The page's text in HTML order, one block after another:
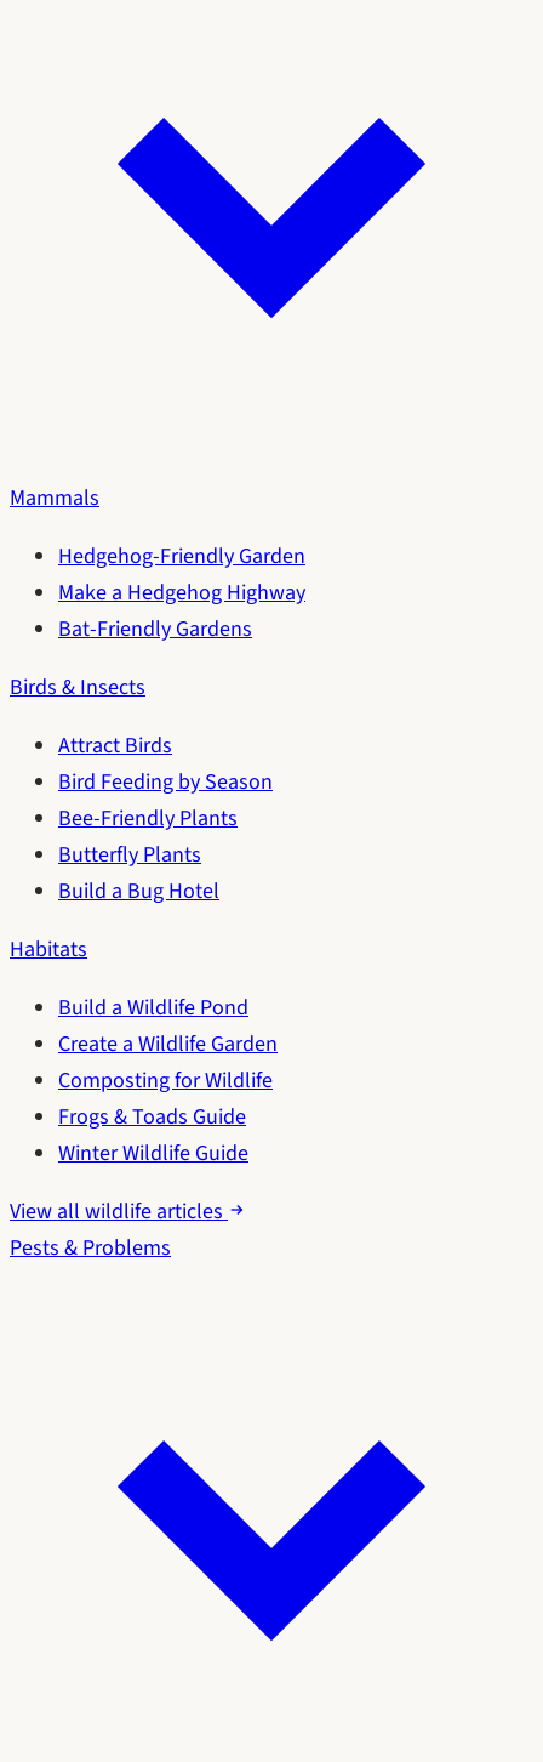
Mammals
Hedgehog-Friendly Garden
Make a Hedgehog Highway
Bat-Friendly Gardens
Birds & Insects
Attract Birds
Bird Feeding by Season
Bee-Friendly Plants
Butterfly Plants
Build a Bug Hotel
Habitats
Build a Wildlife Pond
Create a Wildlife Garden
Composting for Wildlife
Frogs & Toads Guide
Winter Wildlife Guide
View all wildlife articles
Pests & Problems